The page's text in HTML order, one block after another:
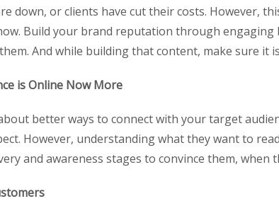
down, or clients have cut their costs. However,
Build your brand reputation through engaging
And while building that content, make sure it
is Online Now More
better ways to connect with your target
However, understanding what they want to
and awareness stages to convince them, when